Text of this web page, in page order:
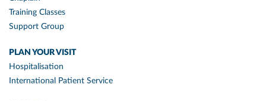
Training Classes
Support Group
PLAN YOUR VISIT
Hospitalisation
International Patient Service